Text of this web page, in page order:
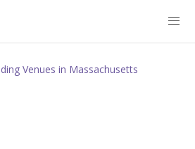
Venues in Massachusetts